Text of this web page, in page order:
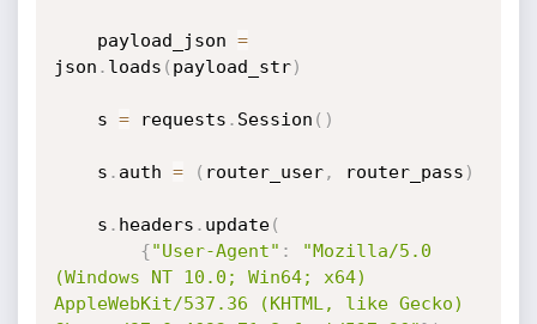
    payload_json
=
json . loads ( payload_str)
    s
= requests . Session ( )
    s
. auth = ( router_user, router_pass )
    s
. headers . update(
{"User-Agent" :
"Mozilla/5.0
(Windows NT 10.0; Win64; x64)
AppleWebKit/537.36 (KHTML, like Gecko)